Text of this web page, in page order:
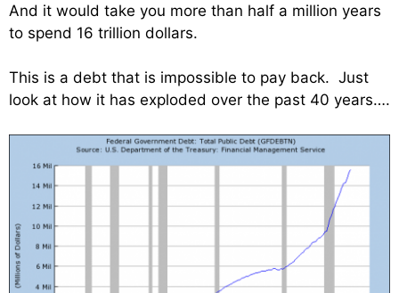
And it would take you more than half a million years
to spend 16 trillion dollars.
This is a debt that is impossible to pay back. Just
look at how it has exploded over the past 40 years….